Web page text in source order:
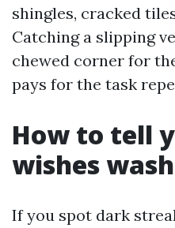
shingles, cracked
Catching a slipping
chewed corner for
pays for the task
How to tell
wishes
If you spot dark